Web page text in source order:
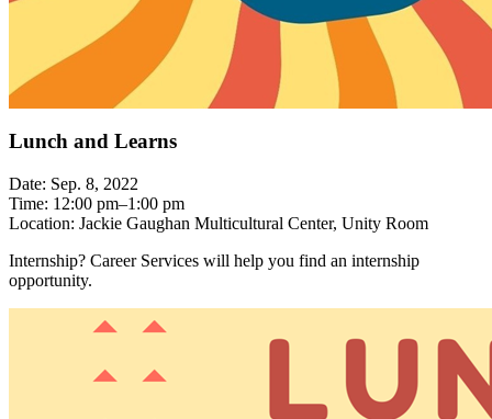
Lunch and Learns
Date: Sep. 8, 2022
Time: 12:00 pm–1:00 pm
Location: Jackie Gaughan Multicultural Center, Unity Room
Internship? Career Services will help you find an internship
opportunity.